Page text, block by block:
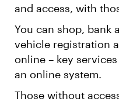
and access, with
You can shop, bank
vehicle registration
online – key
an online system.
Those without